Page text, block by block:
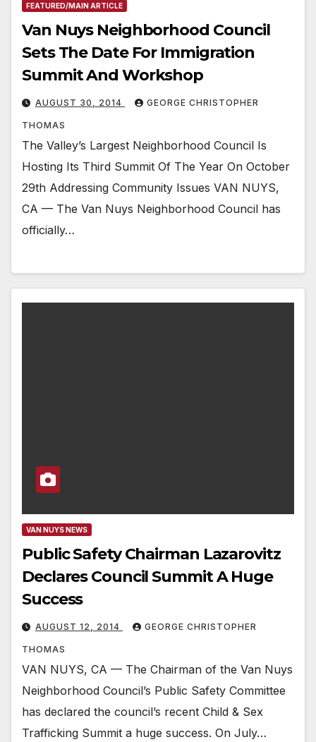
FEATURED/MAIN ARTICLE
Van Nuys Neighborhood Council
Sets The Date For Immigration
Summit And Workshop
AUGUST 30, 2014 GEORGE CHRISTOPHER
THOMAS
The Valley’s Largest Neighborhood Council Is
Hosting Its Third Summit Of The Year On October
29th Addressing Community Issues VAN NUYS,
CA — The Van Nuys Neighborhood Council has
officially…
VAN NUYS NEWS
Public Safety Chairman Lazarovitz
Declares Council Summit A Huge
Success
AUGUST 12, 2014 GEORGE CHRISTOPHER
THOMAS
VAN NUYS, CA — The Chairman of the Van Nuys
Neighborhood Council’s Public Safety Committee
has declared the council’s recent Child & Sex
Trafficking Summit a huge success. On July…